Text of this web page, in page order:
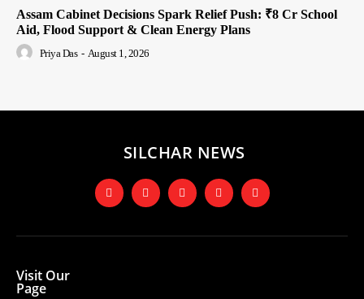
Assam Cabinet Decisions Spark Relief Push: ₹8 Cr School
Aid, Flood Support & Clean Energy Plans
Priya Das - August 1, 2026
SILCHAR NEWS
Visit Our
Page